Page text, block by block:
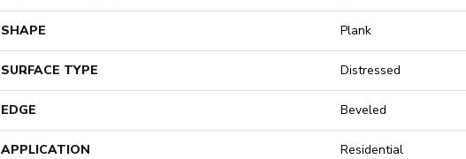
SHAPE Plank
SURFACE TYPE Distressed
EDGE Beveled
APPLICATION Residential